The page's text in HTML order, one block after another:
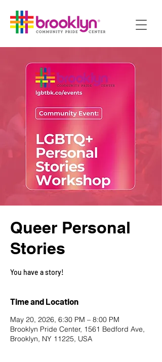
Queer Personal
Stories
You have a story!
Time and Location
May 20, 2026, 6:30 PM – 8:00 PM
Brooklyn Pride Center, 1561 Bedford Ave,
Brooklyn, NY 11225, USA